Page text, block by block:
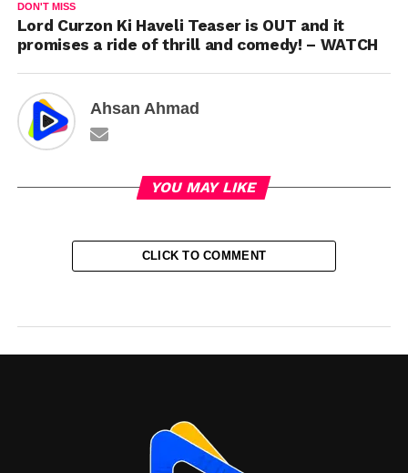
DON'T MISS
Lord Curzon Ki Haveli Teaser is OUT and it
promises a ride of thrill and comedy! – WATCH
Ahsan Ahmad
YOU MAY LIKE
CLICK TO COMMENT